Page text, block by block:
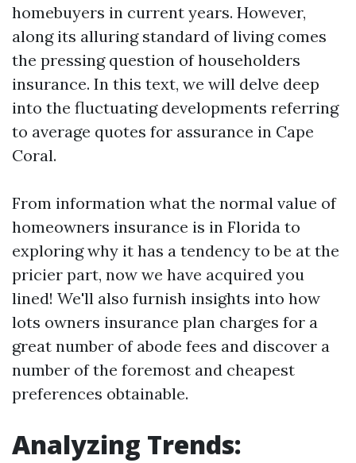
homebuyers in current years. However,
along its alluring standard of living comes
the pressing question of householders
insurance. In this text, we will delve deep
into the fluctuating developments referring
to average quotes for assurance in Cape
Coral.
From information what the normal value of
homeowners insurance is in Florida to
exploring why it has a tendency to be at the
pricier part, now we have acquired you
lined! We'll also furnish insights into how
lots owners insurance plan charges for a
great number of abode fees and discover a
number of the foremost and cheapest
preferences obtainable.
Analyzing Trends: